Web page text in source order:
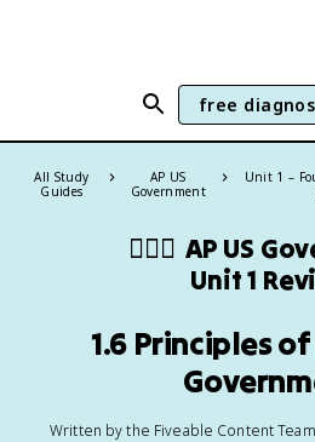
free
All Study
Guides
AP US
Government
Unit 1 –
👩🏾‍⚖️ AP US
Unit 1
1.6 Principles
Written by the Fiveable Content